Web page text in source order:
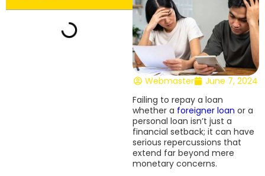
Webmaster
June 7, 2024
Failing to repay a loan
whether a foreigner loan or a
personal loan isn’t just a
financial setback; it can have
serious repercussions that
extend far beyond mere
monetary concerns.